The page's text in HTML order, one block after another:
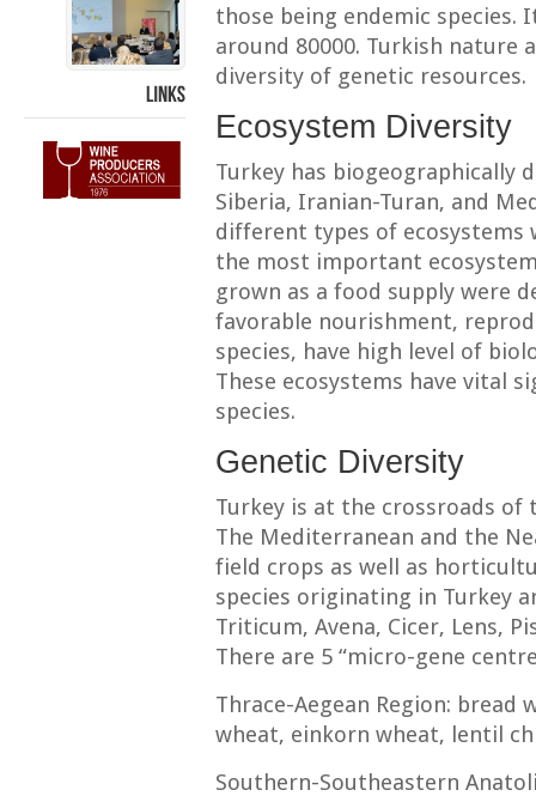
those being endemic species.
around 80000. Turkish
diversity of genetic resources.
Ecosystem Diversity
Turkey has biogeographically
Siberia, Iranian-Turan, and
different types of ecosystems
the most important
grown as a food supply were
favorable nourishment,
species, have high level of
These ecosystems have vital
species.
Genetic Diversity
Turkey is at the crossroads of
The Mediterranean and the
field crops as well as
species originating in Turkey
Triticum, Avena, Cicer, Lens,
There are 5 “micro-gene
Thrace-Aegean Region:
wheat, einkorn wheat, lentil
Southern-Southeastern